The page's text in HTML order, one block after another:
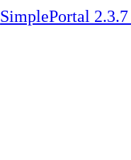
SimplePortal